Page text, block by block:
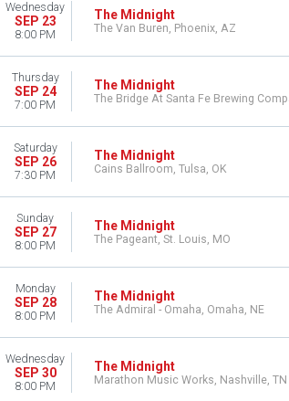
Wednesday
SEP 23
8:00 PM
The Midnight
The Van Buren, Phoenix, AZ
Thursday
SEP 24
7:00 PM
The Midnight
The Bridge At Santa Fe Brewing
Saturday
SEP 26
7:30 PM
The Midnight
Cains Ballroom, Tulsa, OK
Sunday
SEP 27
8:00 PM
The Midnight
The Pageant, St. Louis, MO
Monday
SEP 28
8:00 PM
The Midnight
The Admiral - Omaha, Omaha, NE
Wednesday
SEP 30
8:00 PM
The Midnight
Marathon Music Works, Nashville, TN